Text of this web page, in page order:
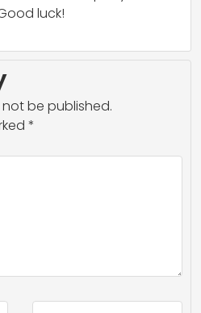
luck!
be published.
*